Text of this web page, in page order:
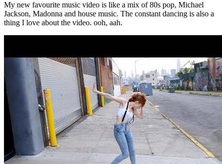
My new favourite music video is like a mix of 80s pop, Michael
Jackson, Madonna and house music. The constant dancing is also a
thing I love about the video. ooh, aah.